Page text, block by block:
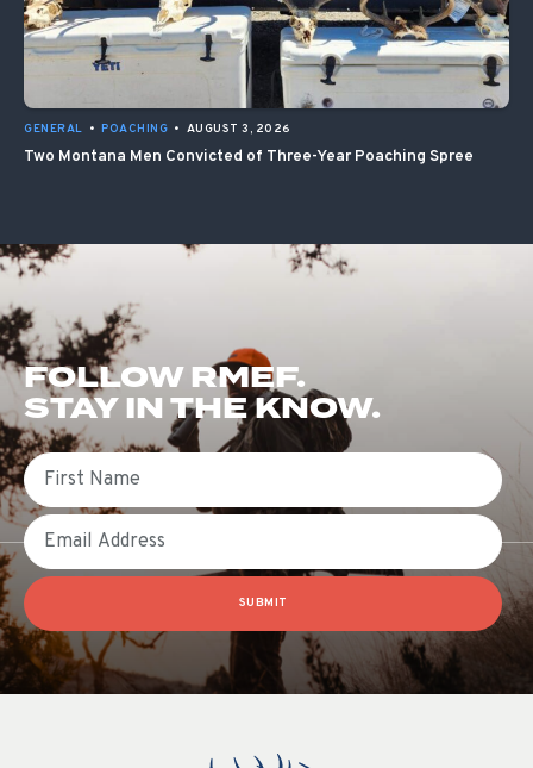
GENERAL • POACHING • AUGUST 3, 2026
Two Montana Men Convicted of Three-Year Poaching Spree
FOLLOW RMEF.
STAY IN THE KNOW.
First Name
Email
SUBMIT